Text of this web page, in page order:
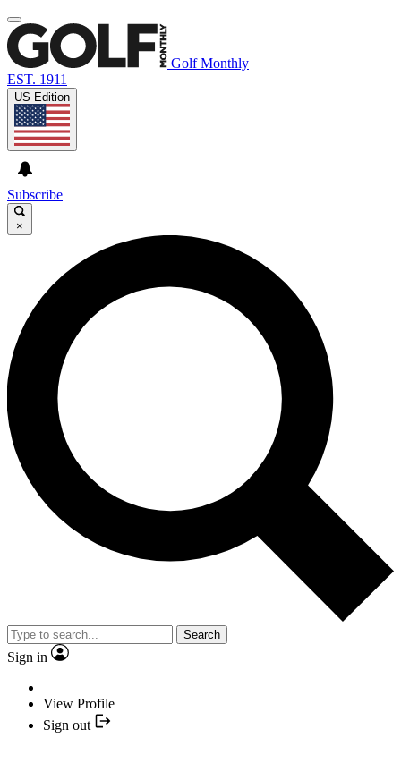
Golf Monthly
EST. 1911
US Edition
Subscribe
×
Search
Sign in
View Profile
Sign out